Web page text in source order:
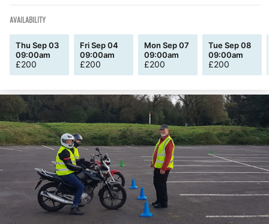
AVAILABILITY
Thu Sep 03
09:00am
£200
Fri Sep 04
09:00am
£200
Mon Sep 07
09:00am
£200
Tue Sep 08
09:00am
£200